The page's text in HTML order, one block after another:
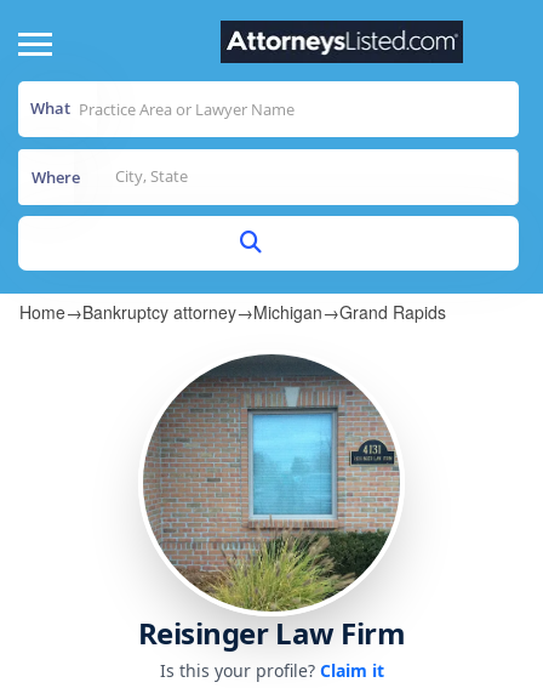
What
Where
Home→Bankruptcy attorney→Michigan→Grand Rapids
Reisinger Law Firm
Is this your profile? Claim it